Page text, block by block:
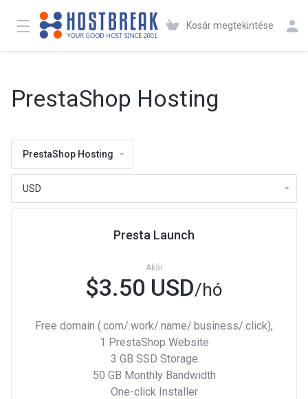
Kosár megtekintése
PrestaShop Hosting
PrestaShop Hosting
Presta Launch
Akár
$3.50 USD/hó
Free domain (.com/.work/.name/.business/.click),
1 PrestaShop Website
3 GB SSD Storage
50 GB Monthly Bandwidth
One-click Installer